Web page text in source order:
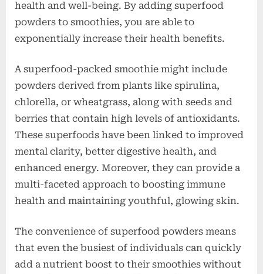
health and well-being. By adding superfood
powders to smoothies, you are able to
exponentially increase their health benefits.
A superfood-packed smoothie might include
powders derived from plants like spirulina,
chlorella, or wheatgrass, along with seeds and
berries that contain high levels of antioxidants.
These superfoods have been linked to improved
mental clarity, better digestive health, and
enhanced energy. Moreover, they can provide a
multi-faceted approach to boosting immune
health and maintaining youthful, glowing skin.
The convenience of superfood powders means
that even the busiest of individuals can quickly
add a nutrient boost to their smoothies without